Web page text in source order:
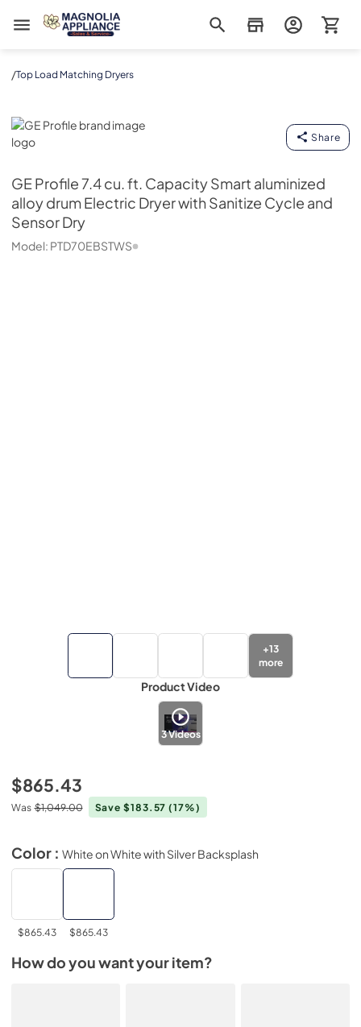
Magnolia Appliance
/Top Load Matching Dryers
GE Profile
Share
GE Profile7.4 cu. ft. Capacity Smart aluminized
alloy drum Electric Dryer with Sanitize Cycle and
Sensor Dry
Model: PTD70EBSTWS
+13
more
Product Video
3Videos
$865.43
Was $1,049.00 Save $183.57(17%)
Color : White on White with Silver Backsplash
$865.43 $865.43
How do you want your item?